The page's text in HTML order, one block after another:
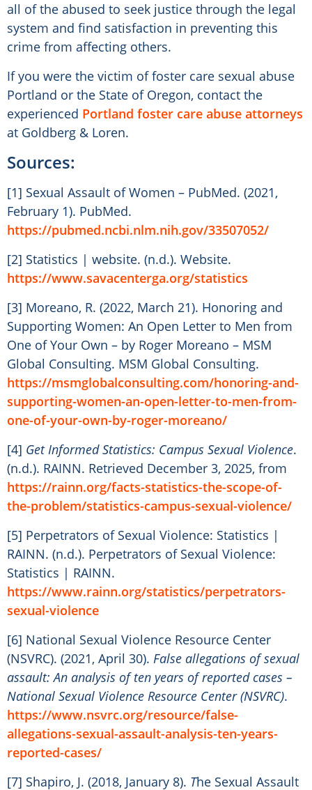
all of the abused to seek justice through the legal
system and find satisfaction in preventing this
crime from affecting others.
If you were the victim of foster care sexual abuse
Portland or the State of Oregon, contact the
experienced Portland foster care abuse attorneys
at Goldberg & Loren.
Sources:
[1] Sexual Assault of Women – PubMed. (2021,
February 1). PubMed.
https://pubmed.ncbi.nlm.nih.gov/33507052/
[2] Statistics | website. (n.d.). Website.
https://www.savacenterga.org/statistics
[3] Moreano, R. (2022, March 21). Honoring and
Supporting Women: An Open Letter to Men from
One of Your Own – by Roger Moreano – MSM
Global Consulting. MSM Global Consulting.
https://msmglobalconsulting.com/honoring-and-
supporting-women-an-open-letter-to-men-from-
one-of-your-own-by-roger-moreano/
[4] Get Informed Statistics: Campus Sexual Violence.
(n.d.). RAINN. Retrieved December 3, 2025, from
https://rainn.org/facts-statistics-the-scope-of-
the-problem/statistics-campus-sexual-violence/
[5] Perpetrators of Sexual Violence: Statistics |
RAINN. (n.d.). Perpetrators of Sexual Violence:
Statistics | RAINN.
https://www.rainn.org/statistics/perpetrators-
sexual-violence
[6] National Sexual Violence Resource Center
(NSVRC). (2021, April 30). False allegations of sexual
assault: An analysis of ten years of reported cases –
National Sexual Violence Resource Center (NSVRC).
https://www.nsvrc.org/resource/false-
allegations-sexual-assault-analysis-ten-years-
reported-cases/
[7] Shapiro, J. (2018, January 8). The Sexual Assault